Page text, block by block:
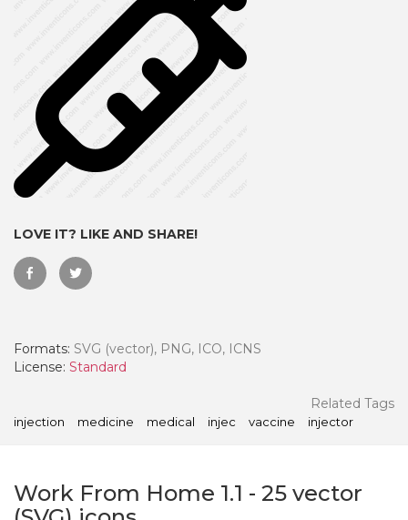
LOVE IT? LIKE AND SHARE!
Formats: SVG (vector), PNG, ICO, ICNS
License: Standard
Related Tags
injection medicine medical injec vaccine injector
Work From Home 1.1 - 25 vector